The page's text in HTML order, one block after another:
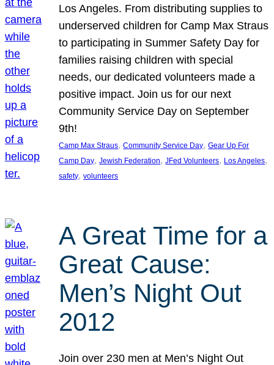
Los Angeles. From distributing supplies to
underserved children for Camp Max Straus
to participating in Summer Safety Day for
families raising children with special
needs, our dedicated volunteers made a
positive impact. Join us for our next
Community Service Day on September
9th!
Camp Max Straus, Community Service Day, Gear Up For
Camp Day, Jewish Federation, JFed Volunteers, Los Angeles
safety, volunteers
A Great Time for a
Great Cause:
Men’s Night Out
2012
Join over 230 men at Men’s Night Out